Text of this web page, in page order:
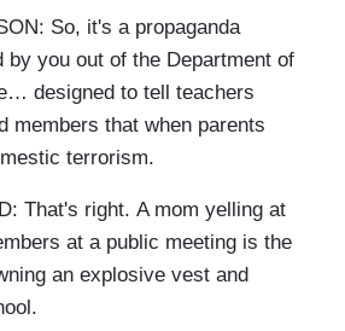
So, it's a propaganda
by you out of the Department of
designed to tell teachers
members that when parents
terrorism.
That's right. A mom yelling at
at a public meeting is the
an explosive vest and